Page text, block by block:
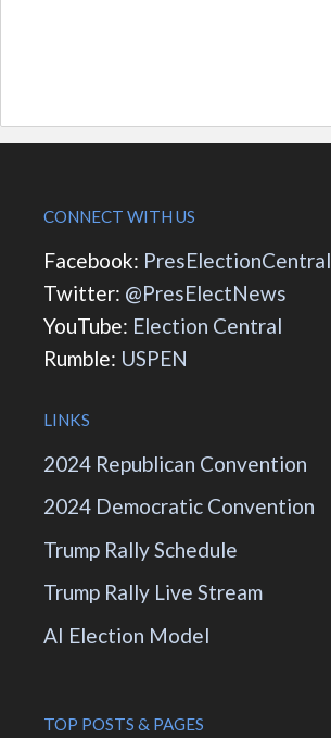
CONNECT WITH US
Facebook: PresElectionCentral
Twitter: @PresElectNews
YouTube: Election Central
Rumble: USPEN
LINKS
2024 Republican Convention
2024 Democratic Convention
Trump Rally Schedule
Trump Rally Live Stream
AI Election Model
TOP POSTS & PAGES